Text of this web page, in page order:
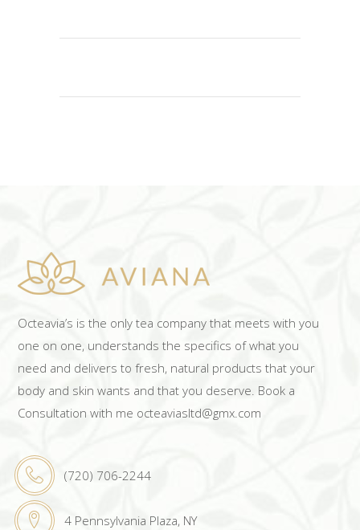
Octeavia’s is the only tea company that meets with you
one on one, understands the specifics of what you
need and delivers to fresh, natural products that your
body and skin wants and that you deserve. Book a
Consultation with me octeaviasltd@gmx.com
(720) 706-2244
4 Pennsylvania Plaza, NY